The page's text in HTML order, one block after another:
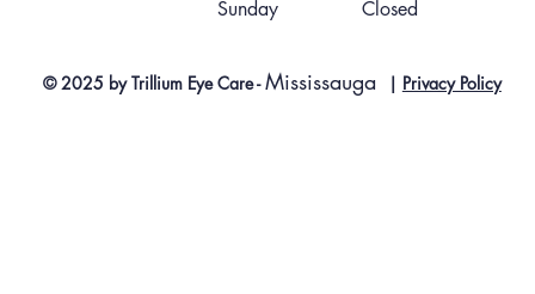
© 2025 by Trillium Eye Care -Mississauga | Privacy Policy
Sunday Closed